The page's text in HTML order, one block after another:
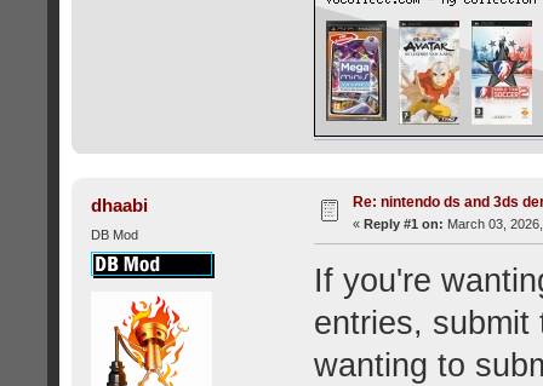
dhaabi
DB Mod
Re: nintendo ds and 3ds
« Reply #1 on: March 03,
If you're
entries,
wanting to